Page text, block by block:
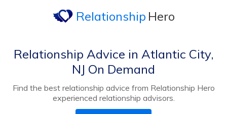
Relationship Hero
Relationship Advice in Atlantic City,
NJ On Demand
Find the best relationship advice from Relationship Hero
experienced relationship advisors.